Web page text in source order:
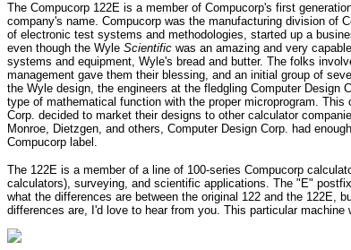
The Compucorp 122E is a member of Compucorp's first
company's name. Compucorp was the manufacturing division of
of electronic test systems and methodologies, started up a
even though the Wyle Scientific was an amazing and very
systems and equipment, Wyle's bread and butter. The folks
management gave them their blessing, and an initial group of
the Wyle design, the engineers at the fledgling Computer Design
type of mathematical function with the proper microprogram.
Corp. decided to market their designs to other calculator
Monroe, Dietzgen, and others, Computer Design Corp. had
Compucorp label.
The 122E is a member of a line of 100-series Compucorp
calculators), surveying, and scientific applications. The "E"
what the differences are between the original 122 and the 122E,
differences are, I'd love to hear from you. This particular